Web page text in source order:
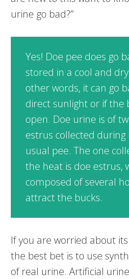
urine go bad?”
Yes! Doe pee does go
stored in a cool and
other words, it can go
direct sunlight or if the
open. Doe urine is of
estrus collected
usual pee. The one
the heat is doe estrus,
composed of several
attract the bucks.
If you are worried about
the best bet is to use
of real urine. Artificial